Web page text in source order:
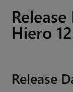
Hiero
Release